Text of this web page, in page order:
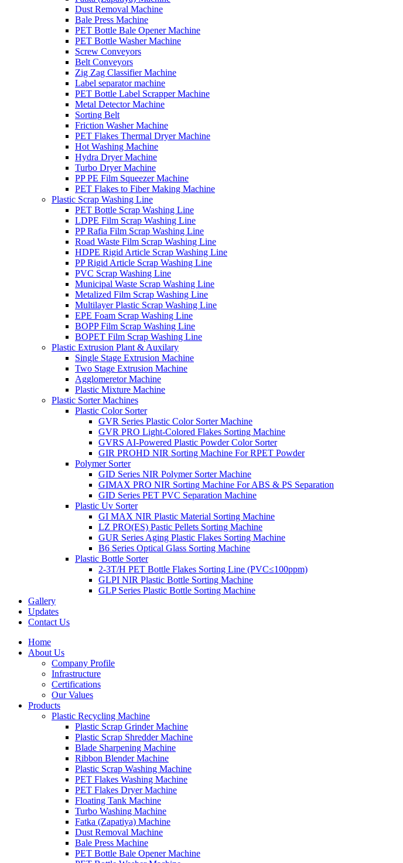
Dust Removal Machine
Bale Press Machine
PET Bottle Bale Opener Machine
PET Bottle Washer Machine
Screw Conveyors
Belt Conveyors
Zig Zag Classifier Machine
Label separator machine
PET Bottle Label Scrapper Machine
Metal Detector Machine
Sorting Belt
Friction Washer Machine
PET Flakes Thermal Dryer Machine
Hot Washing Machine
Hydra Dryer Machine
Turbo Dryer Machine
PP PE Film Squeezer Machine
PET Flakes to Fiber Making Machine
Plastic Scrap Washing Line
PET Bottle Scrap Washing Line
LDPE Film Scrap Washing Line
PP Rafia Film Scrap Washing Line
Road Waste Film Scrap Washing Line
HDPE Rigid Article Scrap Washing Line
PP Rigid Article Scrap Washing Line
PVC Scrap Washing Line
Municipal Waste Scrap Washing Line
Metalized Film Scrap Washing Line
Multilayer Plastic Scrap Washing Line
EPE Foam Scrap Washing Line
BOPP Film Scrap Washing Line
BOPET Film Scrap Washing Line
Plastic Extrusion Plant & Auxilary
Single Stage Extrusion Machine
Two Stage Extrusion Machine
Agglomeretor Machine
Plastic Mixture Machine
Plastic Sorter Machines
Plastic Color Sorter
GVR Series Plastic Color Sorter Machine
GVR PRO Light-Colored Flakes Sorting Machine
GVRS AI-Powered Plastic Powder Color Sorter
GIR PROHD NIR Sorting Machine For RPET Powder
Polymer Sorter
GID Series NIR Polymer Sorter Machine
GIMAX PRO NIR Sorting Machine For ABS & PS Separation
GID Series PET PVC Separation Machine
Plastic Uv Sorter
GI MAX NIR Plastic Material Sorting Machine
LZ PRO(ES) Pastic Pellets Sorting Machine
GUR Series Aging Plastic Flakes Sorting Machine
B6 Series Optical Glass Sorting Machine
Plastic Bottle Sorter
2-3T/H PET Bottle Flakes Sorting Line (PVC≤100ppm)
GLPI NIR Plastic Bottle Sorting Machine
GLP Series Plastic Bottle Sorting Machine
Gallery
Updates
Contact Us
Home
About Us
Company Profile
Infrastructure
Certifications
Our Values
Products
Plastic Recycling Machine
Plastic Scrap Grinder Machine
Plastic Scrap Shredder Machine
Blade Sharpening Machine
Ribbon Blender Machine
Plastic Scrap Washing Machine
PET Flakes Washing Machine
PET Flakes Dryer Machine
Floating Tank Machine
Turbo Washing Machine
Fatka (Zapatiya) Machine
Dust Removal Machine
Bale Press Machine
PET Bottle Bale Opener Machine